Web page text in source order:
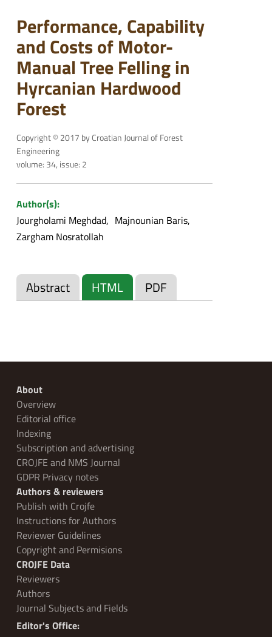
Performance, Capability
and Costs of Motor-
Manual Tree Felling in
Hyrcanian Hardwood
Forest
Copyright © 2017 by Croatian Journal of Forest
Engineering
volume: 34, issue: 2
Author(s):
Jourgholami Meghdad
Majnounian Baris
Zargham Nosratollah
Abstract HTML PDF
About
Overview
Editorial office
Indexing
Subscription and advertising
CROJFE and NMS Journal
GDPR Privacy notes
Authors & reviewers
Publish with Crojfe
Instructions for Authors
Reviewer Guidelines
Copyright and Permisions
CROJFE Data
Reviewers
Authors
Journal Subjects and Fields
Editor's Office: